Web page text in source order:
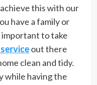
this with our
have a family or
important to take
out there
clean and tidy.
while having the